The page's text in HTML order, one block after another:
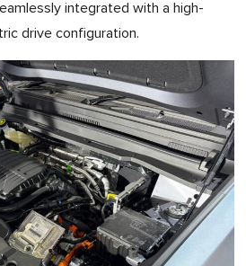
integrated with a high-
drive configuration.